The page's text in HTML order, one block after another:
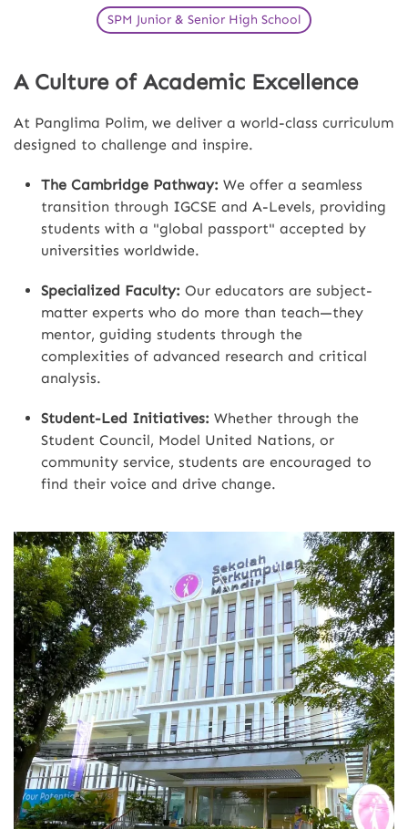
SPM Junior & Senior High School
A Culture of Academic Excellence
At Panglima Polim, we deliver a world-class curriculum
designed to challenge and inspire.
The Cambridge Pathway: We offer a seamless
transition through IGCSE and A-Levels, providing
students with a "global passport" accepted by
universities worldwide.
Specialized Faculty: Our educators are subject-
matter experts who do more than teach—they
mentor, guiding students through the
complexities of advanced research and critical
analysis.
Student-Led Initiatives: Whether through the
Student Council, Model United Nations, or
community service, students are encouraged to
find their voice and drive change.